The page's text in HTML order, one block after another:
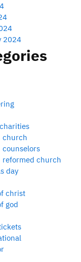
2024
church
reformed church
day
christ
god